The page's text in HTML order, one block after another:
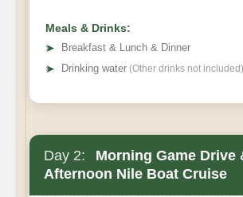
Meals & Drinks:
➤
Breakfast & Lunch & Dinner
➤ Drinking water (Other drinks not included)
Day 2:
Morning Game Drive
Afternoon Nile Boat Cruise